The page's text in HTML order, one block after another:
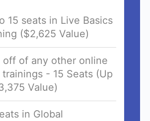
15 seats in Live Basics
($2,625 Value)
off of any other online
trainings - 15 Seats (Up
Value)
in Global